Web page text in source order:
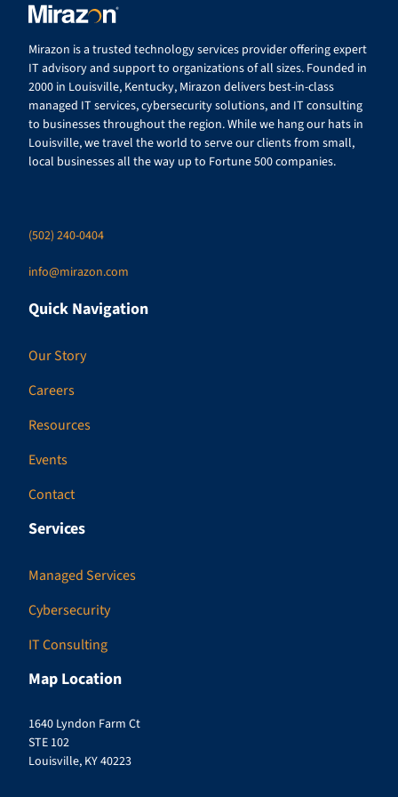
Mirazon is a trusted technology services provider offering expert
IT advisory and support to organizations of all sizes. Founded in
2000 in Louisville, Kentucky, Mirazon delivers best-in-class
managed IT services, cybersecurity solutions, and IT consulting
to businesses throughout the region. While we hang our hats in
Louisville, we travel the world to serve our clients from small,
local businesses all the way up to Fortune 500 companies.
(502) 240-0404
info@mirazon.com
Quick Navigation
Our Story
Careers
Resources
Events
Contact
Services
Managed Services
Cybersecurity
IT Consulting
Map Location
1640 Lyndon Farm Ct
STE 102
Louisville, KY 40223